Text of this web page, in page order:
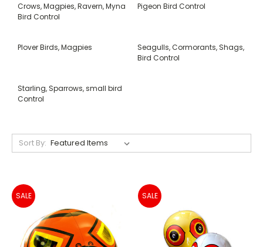
Crows, Magpies, Ravern, Myna
Bird Control
Pigeon Bird Control
Plover Birds, Magpies
Seagulls, Cormorants, Shags,
Bird Control
Starling, Sparrows, small bird
Control
Sort By:
SALE SALE